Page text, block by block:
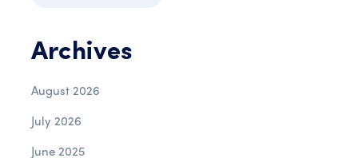
Archives
August 2026
July 2026
June 2025